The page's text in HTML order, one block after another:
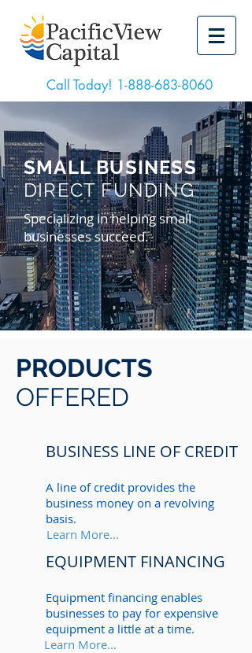
Call Today! 1-888-683-8060
SMALL BUSINESS
DIRECT FUNDING
Specializing in helping small
businesses succeed.
PRODUCTS
OFFERED
BUSINESS LINE OF CREDIT
A line of credit provides the
business money on a revolving
basis.
Learn More...
EQUIPMENT FINANCING
Equipment financing enables
businesses to pay for expensive
equipment a little at a time.
Learn More...